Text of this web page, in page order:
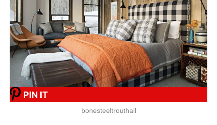
PIN IT
bonesteeltrouthall